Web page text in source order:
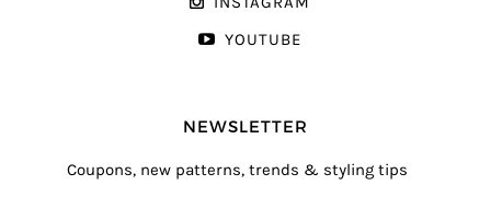
YOUTUBE
NEWSLETTER
Coupons, new patterns, trends & styling tips